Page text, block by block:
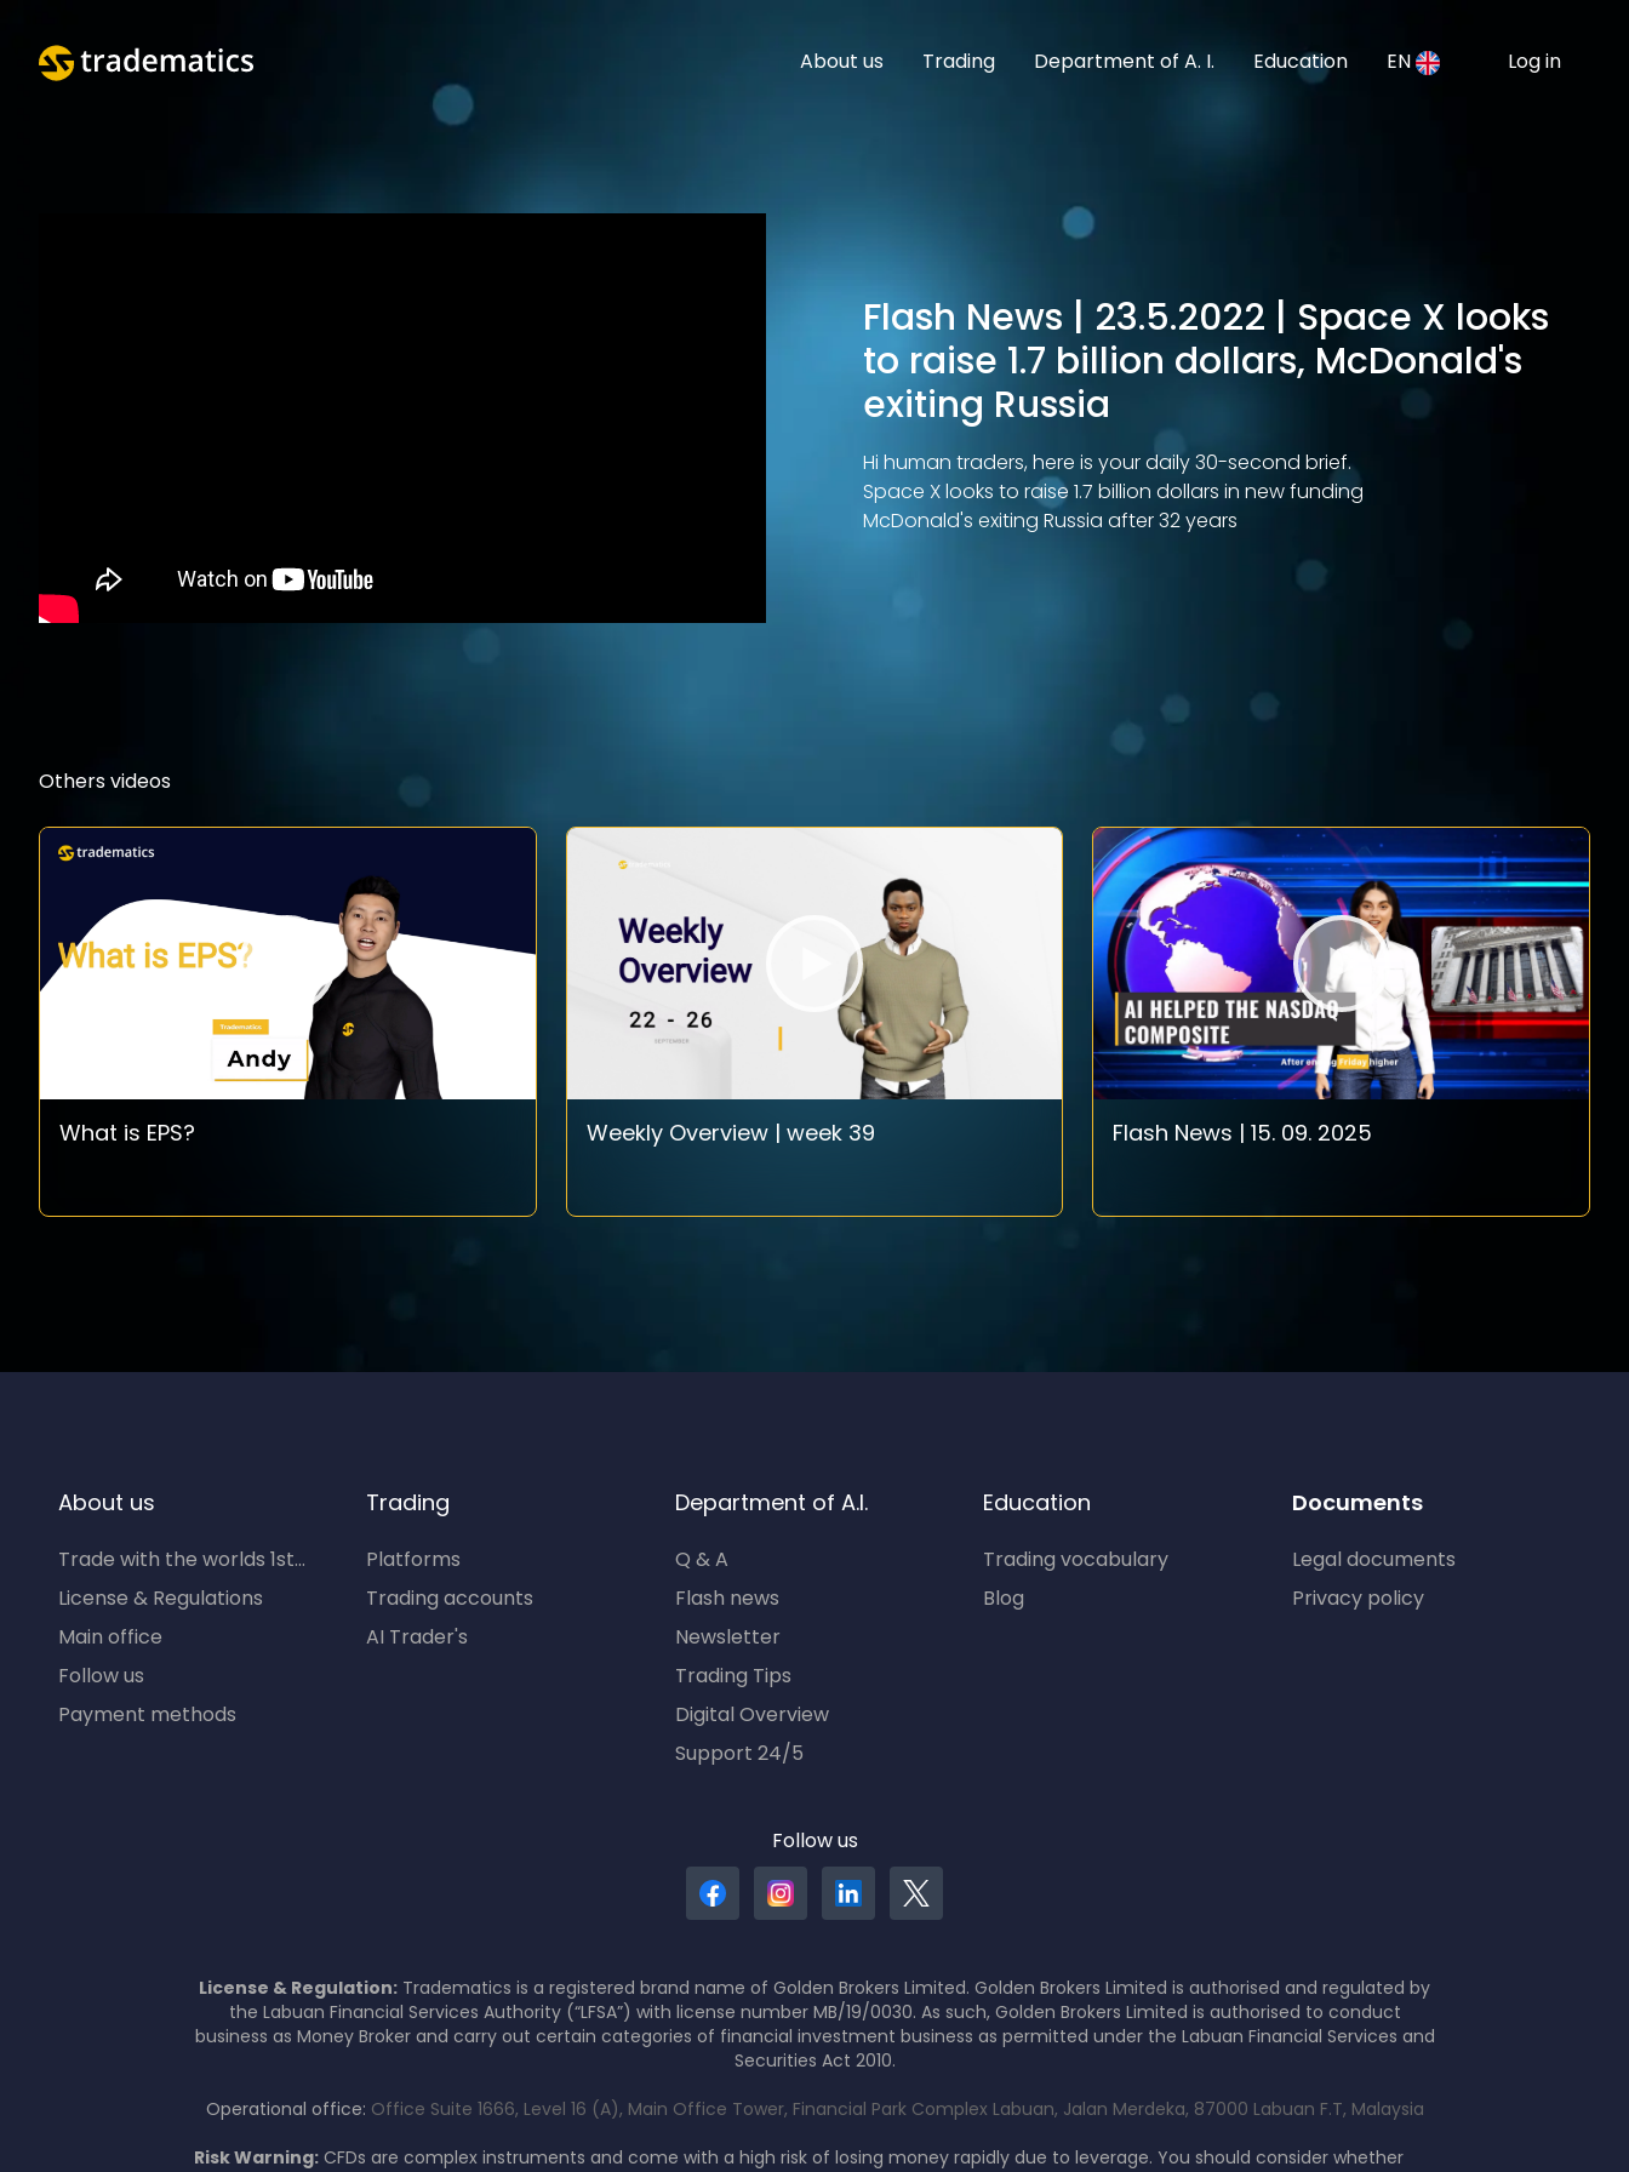
About us Trading Department of A. I. Education EN Log in
Flash News | 23.5.2022 | Space X looks
to raise 1.7 billion dollars, McDonald's
exiting Russia
Hi human traders, here is your daily 30-second brief.
Space X looks to raise 1.7 billion dollars in new funding
McDonald's exiting Russia after 32 years
Others videos
What is EPS? Weekly Overview | week 39 Flash News | 15. 09. 2025
About us
Trade with the worlds 1st...
License & Regulations
Main office
Follow us
Payment methods
Trading
Platforms
Trading accounts
AI Trader's
Department of A.I.
Q & A
Flash news
Newsletter
Trading Tips
Digital Overview
Support 24/5
Education
Trading vocabulary
Blog
Documents
Legal documents
Privacy policy
Follow us
License & Regulation: Tradematics is a registered brand name of Golden Brokers Limited. Golden Brokers Limited is authorised and regulated by
the Labuan Financial Services Authority (“LFSA”) with license number MB/19/0030. As such, Golden Brokers Limited is authorised to conduct
business as Money Broker and carry out certain categories of financial investment business as permitted under the Labuan Financial Services and
Securities Act 2010.
Operational office: Office Suite 1666, Level 16 (A), Main Office Tower, Financial Park Complex Labuan, Jalan Merdeka, 87000 Labuan F.T, Malaysia
Risk Warning: CFDs are complex instruments and come with a high risk of losing money rapidly due to leverage. You should consider whether